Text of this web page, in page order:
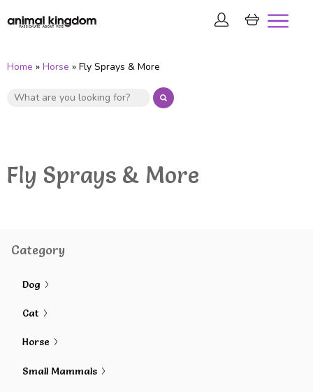
Home » Horse » Fly Sprays & More
Fly Sprays & More
Category
Dog
Cat
Horse
Small Mammals